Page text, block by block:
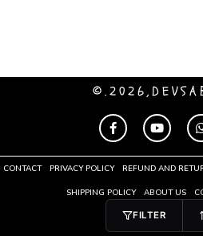
CONTACT PRIVACY POLICY REFUND AND
SHIPPING POLICY ABOUT US
FILTER
TOROTOISE